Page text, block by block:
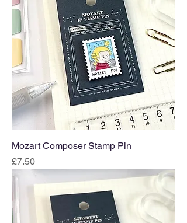
Mozart Composer Stamp Pin
Price
£7.50